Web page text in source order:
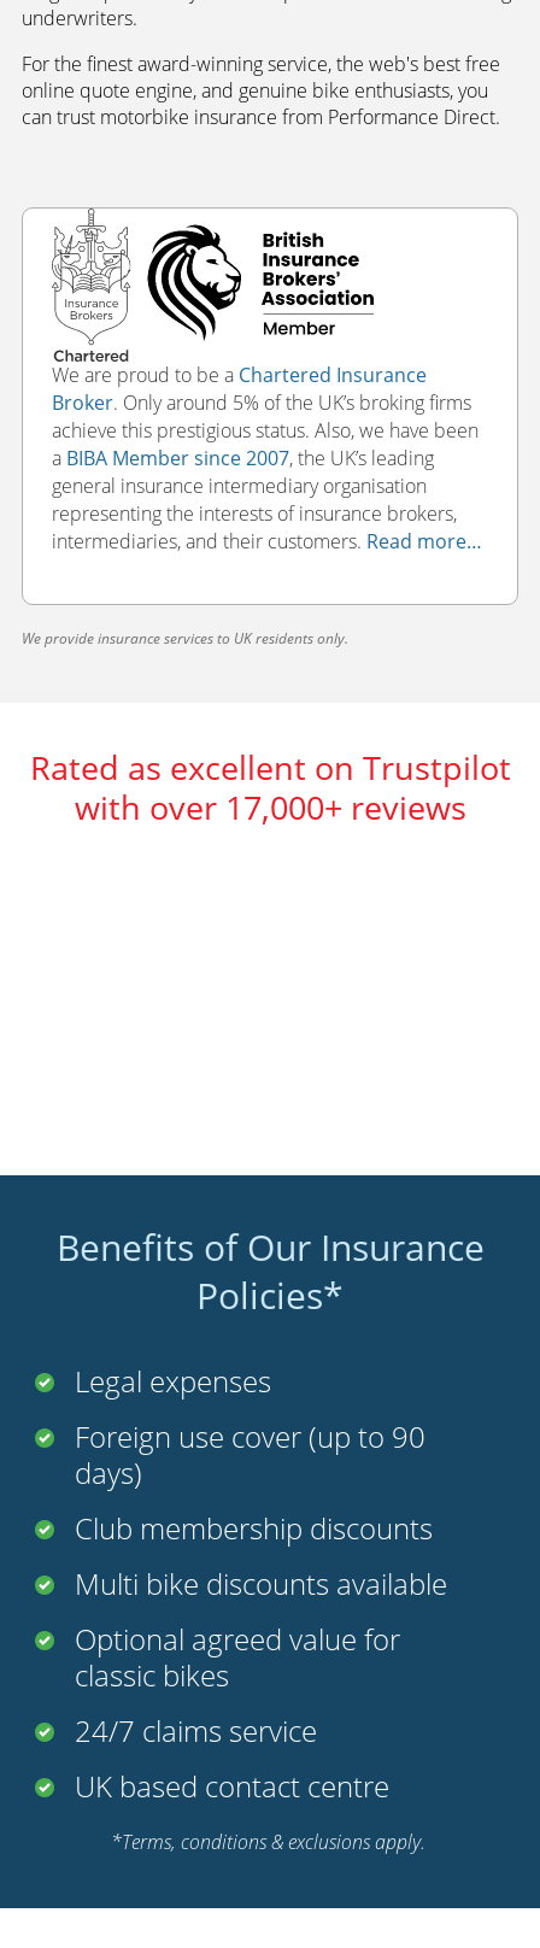
underwriters.
For the finest award-winning service, the web's best free
online quote engine, and genuine bike enthusiasts, you
can trust motorbike insurance from Performance Direct.
We are proud to be a Chartered Insurance
Broker. Only around 5% of the UK’s broking firms
achieve this prestigious status. Also, we have been
a BIBA Member since 2007, the UK’s leading
general insurance intermediary organisation
representing the interests of insurance brokers,
intermediaries, and their customers. Read more…
We provide insurance services to UK residents only.
Rated as excellent on Trustpilot
with over 17,000+ reviews
Benefits of Our Insurance
Policies*
Legal expenses
Foreign use cover (up to 90
days)
Club membership discounts
Multi bike discounts available
Optional agreed value for
classic bikes
24/7 claims service
UK based contact centre
*Terms, conditions & exclusions apply.